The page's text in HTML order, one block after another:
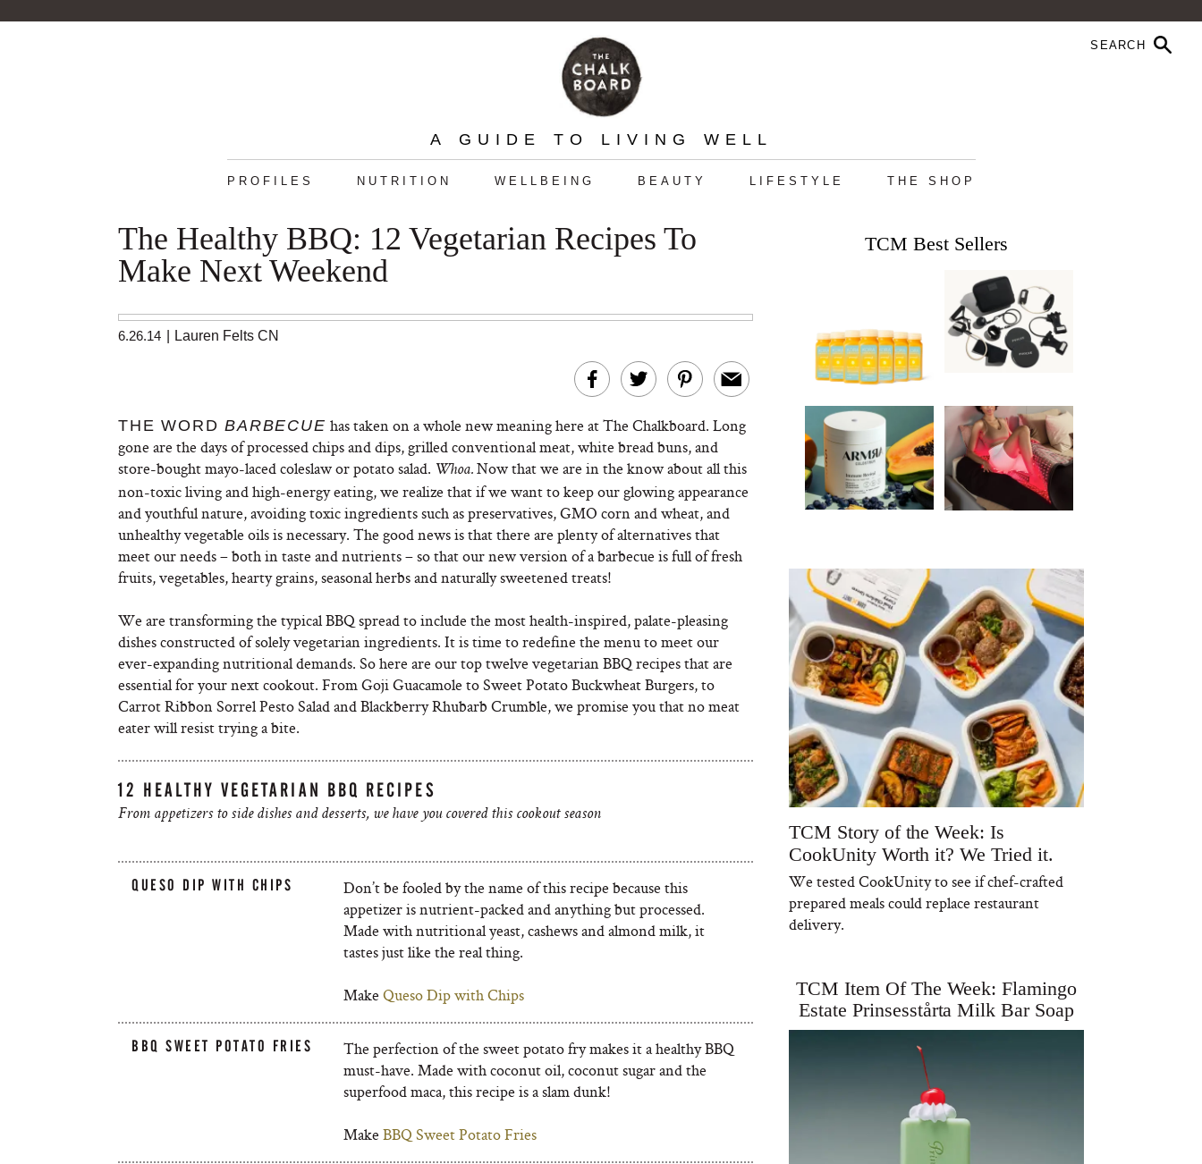
A GUIDE TO LIVING WELL
PROFILES NUTRITION WELLBEING BEAUTY LIFESTYLE THE SHOP
The Healthy BBQ: 12 Vegetarian Recipes To
Make Next Weekend
6.26.14 Lauren Felts CN
THE WORDBARBECUE has taken on a whole new meaning here at The Chalkboard. Long
gone are the days of processed chips and dips, grilled conventional meat, white bread buns, and
store-bought mayo-laced coleslaw or potato salad. Whoa. Now that we are in the know about all this
non-toxic living and high-energy eating, we realize that if we want to keep our glowing appearance
and youthful nature, avoiding toxic ingredients such as preservatives, GMO corn and wheat, and
unhealthy vegetable oils is necessary. The good news is that there are plenty of alternatives that
meet our needs – both in taste and nutrients – so that our new version of a barbecue is full of fresh
fruits, vegetables, hearty grains, seasonal herbs and naturally sweetened treats!
We are transforming the typical BBQ spread to include the most health-inspired, palate-pleasing
dishes constructed of solely vegetarian ingredients. It is time to redefine the menu to meet our
ever-expanding nutritional demands. So here are our top twelve vegetarian BBQ recipes that are
essential for your next cookout. From Goji Guacamole to Sweet Potato Buckwheat Burgers, to
Carrot Ribbon Sorrel Pesto Salad and Blackberry Rhubarb Crumble, we promise you that no meat
eater will resist trying a bite.
12 HEALTHY VEGETARIAN BBQ RECIPES
From appetizers to side dishes and desserts, we have you covered this cookout season
QUESO DIP WITH CHIPS
Don’t be fooled by the name of this recipe because this
appetizer is nutrient-packed and anything but processed.
Made with nutritional yeast, cashews and almond milk, it
tastes just like the real thing.
Make Queso Dip with Chips
BBQ SWEET POTATO FRIES
The perfection of the sweet potato fry makes it a healthy BBQ
must-have. Made with coconut oil, coconut sugar and the
superfood maca, this recipe is a slam dunk!
Make BBQ Sweet Potato Fries
TCM Best Sellers
TCM Story of the Week: Is
CookUnity Worth it? We Tried it.
We tested CookUnity to see if chef-crafted
prepared meals could replace restaurant
delivery.
TCM Item Of The Week: Flamingo
Estate Prinsesstårta Milk Bar Soap